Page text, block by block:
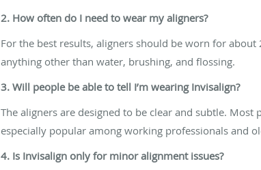
2. How often do I need to wear my aligners?
For the best results, aligners should be worn for
anything other than water, brushing, and flossing.
3. Will people be able to tell I’m wearing Invisalign?
The aligners are designed to be clear and subtle.
especially popular among working professionals and
4. Is Invisalign only for minor alignment issues?